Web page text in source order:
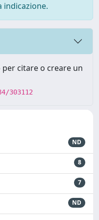
indicazione.
citare o creare un
303112
ND
8
7
ND